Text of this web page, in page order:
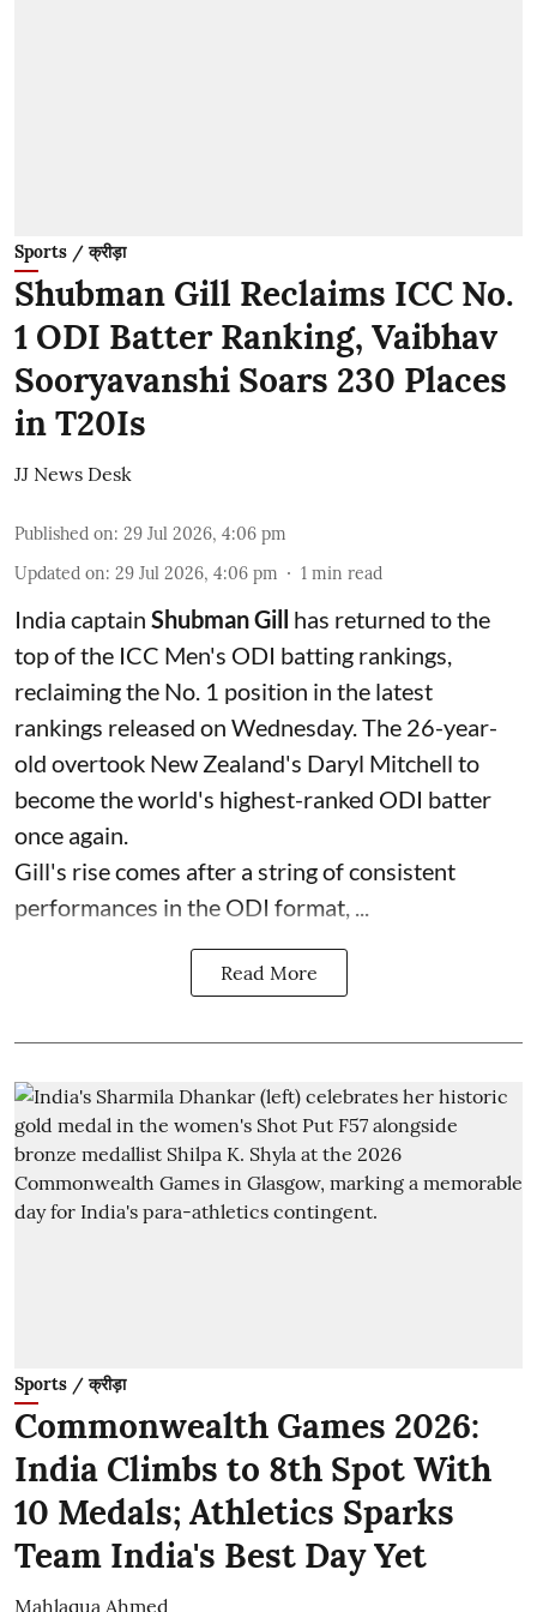
Sports / क्रीड़ा
Shubman Gill Reclaims ICC No.
1 ODI Batter Ranking, Vaibhav
Sooryavanshi Soars 230 Places
in T20Is
JJ News Desk
Published on: 29 Jul 2026, 4:06 pm
Updated on: 29 Jul 2026, 4:06 pm 1 min read
India captain Shubman Gill has returned to the
top of the ICC Men's ODI batting rankings,
reclaiming the No. 1 position in the latest
rankings released on Wednesday. The 26-year-
old overtook New Zealand's Daryl Mitchell to
become the world's highest-ranked ODI batter
once again.
Gill's rise comes after a string of consistent
performances in the ODI format, ...
Read More
Sports / क्रीड़ा
Commonwealth Games 2026:
India Climbs to 8th Spot With
10 Medals; Athletics Sparks
Team India's Best Day Yet
Mahlaqua Ahmed